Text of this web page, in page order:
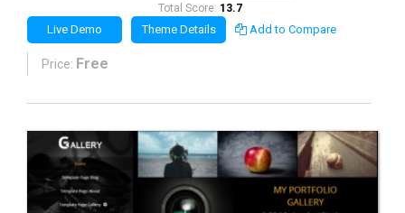
Total Score: 13.7
Live Demo Theme Details Add to Compare
Price: Free